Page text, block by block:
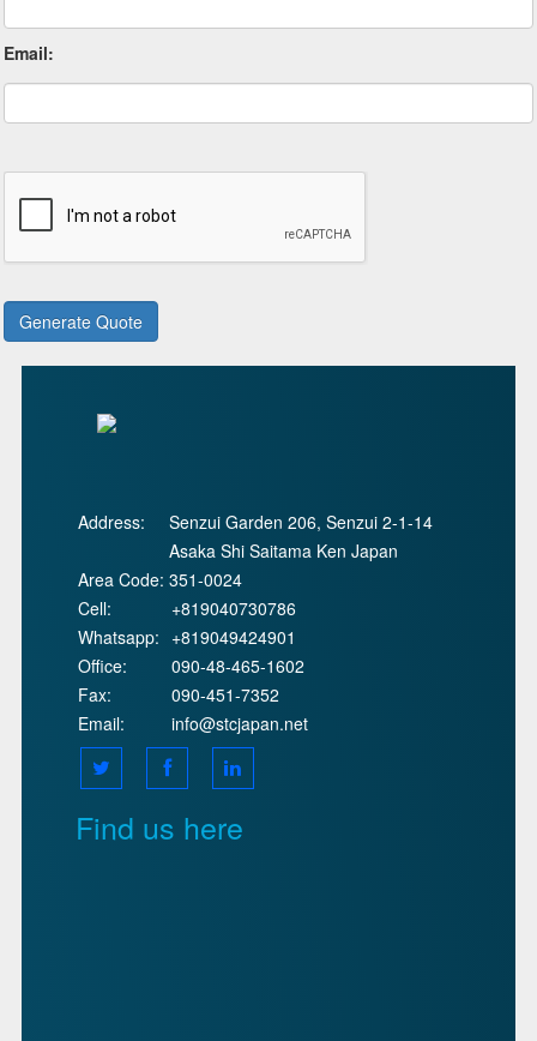
Email:
Address:
Senzui Garden 206, Senzui 2-1-14
Asaka Shi Saitama Ken Japan
Area Code: 351-0024
Cell:
+819040730786
Whatsapp: +819049424901
Office:
090-48-465-1602
Fax:
090-451-7352
Email:
info@stcjapan.net
Find us here